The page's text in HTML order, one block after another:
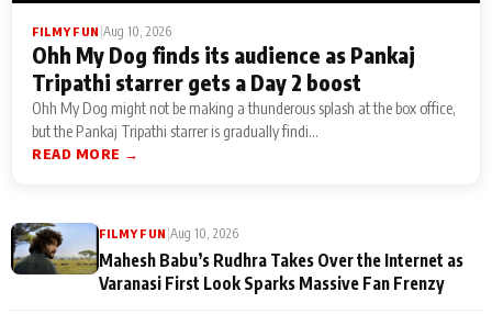
FILMY FUN |Aug 10, 2026
Ohh My Dog finds its audience as Pankaj
Tripathi starrer gets a Day 2 boost
Ohh My Dog might not be making a thunderous splash at the box office,
but the Pankaj Tripathi starrer is gradually findi...
READ MORE →
FILMY FUN |Aug 10, 2026
Mahesh Babu’s Rudhra Takes Over the Internet as
Varanasi First Look Sparks Massive Fan Frenzy